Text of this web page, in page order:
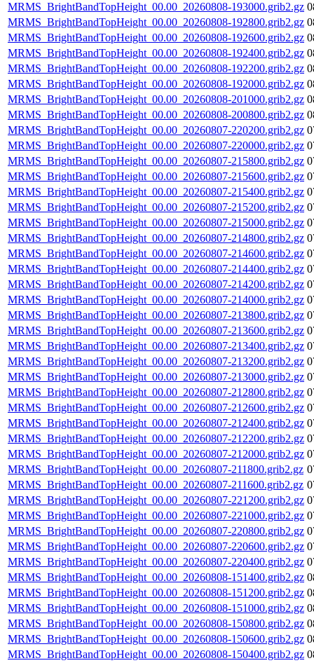
MRMS_BrightBandTopHeight_00.00_20260808-193000.grib2.gz
MRMS_BrightBandTopHeight_00.00_20260808-192800.grib2.gz
MRMS_BrightBandTopHeight_00.00_20260808-192600.grib2.gz
MRMS_BrightBandTopHeight_00.00_20260808-192400.grib2.gz
MRMS_BrightBandTopHeight_00.00_20260808-192200.grib2.gz
MRMS_BrightBandTopHeight_00.00_20260808-192000.grib2.gz
MRMS_BrightBandTopHeight_00.00_20260808-201000.grib2.gz
MRMS_BrightBandTopHeight_00.00_20260808-200800.grib2.gz
MRMS_BrightBandTopHeight_00.00_20260807-220200.grib2.gz
MRMS_BrightBandTopHeight_00.00_20260807-220000.grib2.gz
MRMS_BrightBandTopHeight_00.00_20260807-215800.grib2.gz
MRMS_BrightBandTopHeight_00.00_20260807-215600.grib2.gz
MRMS_BrightBandTopHeight_00.00_20260807-215400.grib2.gz
MRMS_BrightBandTopHeight_00.00_20260807-215200.grib2.gz
MRMS_BrightBandTopHeight_00.00_20260807-215000.grib2.gz
MRMS_BrightBandTopHeight_00.00_20260807-214800.grib2.gz
MRMS_BrightBandTopHeight_00.00_20260807-214600.grib2.gz
MRMS_BrightBandTopHeight_00.00_20260807-214400.grib2.gz
MRMS_BrightBandTopHeight_00.00_20260807-214200.grib2.gz
MRMS_BrightBandTopHeight_00.00_20260807-214000.grib2.gz
MRMS_BrightBandTopHeight_00.00_20260807-213800.grib2.gz
MRMS_BrightBandTopHeight_00.00_20260807-213600.grib2.gz
MRMS_BrightBandTopHeight_00.00_20260807-213400.grib2.gz
MRMS_BrightBandTopHeight_00.00_20260807-213200.grib2.gz
MRMS_BrightBandTopHeight_00.00_20260807-213000.grib2.gz
MRMS_BrightBandTopHeight_00.00_20260807-212800.grib2.gz
MRMS_BrightBandTopHeight_00.00_20260807-212600.grib2.gz
MRMS_BrightBandTopHeight_00.00_20260807-212400.grib2.gz
MRMS_BrightBandTopHeight_00.00_20260807-212200.grib2.gz
MRMS_BrightBandTopHeight_00.00_20260807-212000.grib2.gz
MRMS_BrightBandTopHeight_00.00_20260807-211800.grib2.gz
MRMS_BrightBandTopHeight_00.00_20260807-211600.grib2.gz
MRMS_BrightBandTopHeight_00.00_20260807-221200.grib2.gz
MRMS_BrightBandTopHeight_00.00_20260807-221000.grib2.gz
MRMS_BrightBandTopHeight_00.00_20260807-220800.grib2.gz
MRMS_BrightBandTopHeight_00.00_20260807-220600.grib2.gz
MRMS_BrightBandTopHeight_00.00_20260807-220400.grib2.gz
MRMS_BrightBandTopHeight_00.00_20260808-151400.grib2.gz
MRMS_BrightBandTopHeight_00.00_20260808-151200.grib2.gz
MRMS_BrightBandTopHeight_00.00_20260808-151000.grib2.gz
MRMS_BrightBandTopHeight_00.00_20260808-150800.grib2.gz
MRMS_BrightBandTopHeight_00.00_20260808-150600.grib2.gz
MRMS_BrightBandTopHeight_00.00_20260808-150400.grib2.gz